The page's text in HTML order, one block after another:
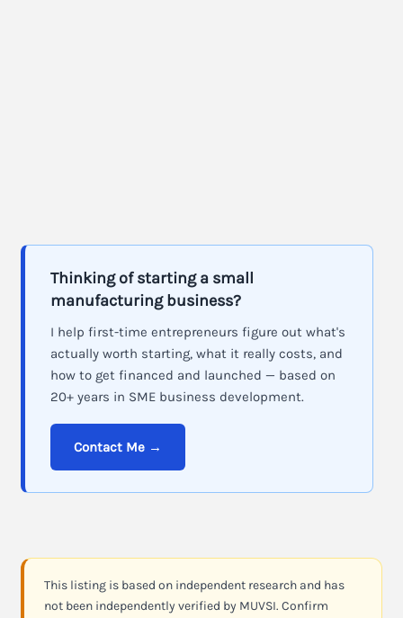
Thinking of starting a small
manufacturing business?
I help first-time entrepreneurs figure out what's
actually worth starting, what it really costs, and
how to get financed and launched — based on
20+ years in SME business development.
Contact Me →
This listing is based on independent research and has
not been independently verified by MUVSI. Confirm